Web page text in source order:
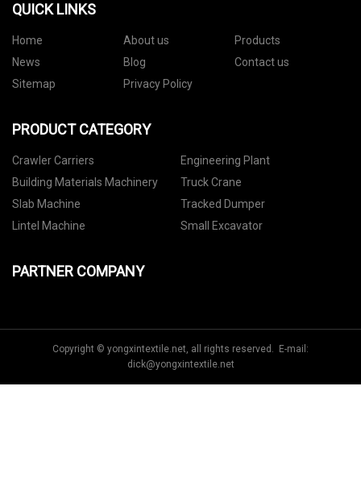
QUICK LINKS
Home About us
Products
News
Blog
Contact us
Sitemap
Privacy Policy
PRODUCT CATEGORY
Crawler Carriers
Engineering Plant
Building Materials Machinery
Truck Crane
Slab Machine
Tracked Dumper
Lintel Machine
Small Excavator
PARTNER COMPANY
Copyright © yongxintextile.net, all rights reserved. E-mail:
dick@yongxintextile.net